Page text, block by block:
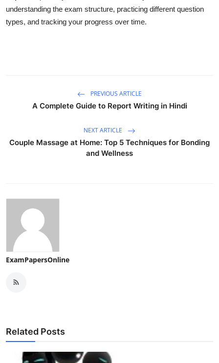
understanding the exam structure, practicing different question
types, and tracking your progress over time.
PREVIOUS ARTICLE
A Complete Guide to Report Writing in Hindi
NEXT ARTICLE
Couple Massage at Home: Top 5 Techniques for Bonding
and Wellness
ExamPapersOnline
Related Posts